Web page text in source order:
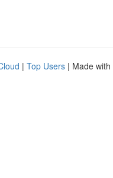
| Top Users | Made with